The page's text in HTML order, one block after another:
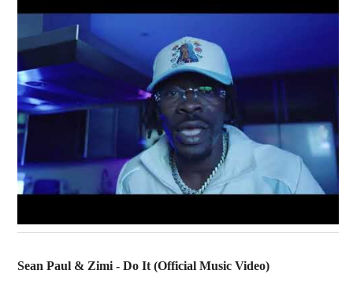
Sean Paul & Zimi - Do It (Official Music Video)